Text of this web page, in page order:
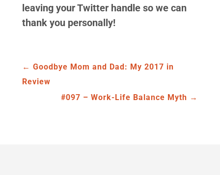
leaving your Twitter handle so we can
thank you personally!
← Goodbye Mom and Dad: My 2017 in
Review
#097 – Work-Life Balance Myth →